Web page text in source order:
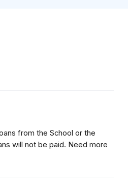
from the School or the
will not be paid. Need more